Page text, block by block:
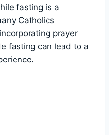
fasting is a
Catholics
prayer
fasting can lead to a